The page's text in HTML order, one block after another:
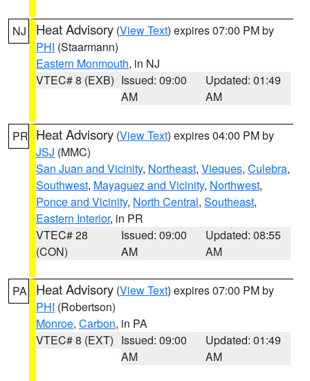
NJ Heat Advisory (View Text) expires 07:00 PM by
PHI (Staarmann)
Eastern Monmouth, in NJ
VTEC# 8 (EXB) Issued: 09:00
AM
Updated: 01:49
AM
PR Heat Advisory (View Text) expires 04:00 PM by
JSJ (MMC)
San Juan and Vicinity, Northeast, Vieques, Culebra,
Southwest, Mayaguez and Vicinity, Northwest,
Ponce and Vicinity, North Central, Southeast,
Eastern Interior, in PR
VTEC# 28
(CON)
Issued: 09:00
AM
Updated: 08:55
AM
PA Heat Advisory (View Text) expires 07:00 PM by
PHI (Robertson)
Monroe, Carbon, in PA
VTEC# 8 (EXT) Issued: 09:00
AM
Updated: 01:49
AM